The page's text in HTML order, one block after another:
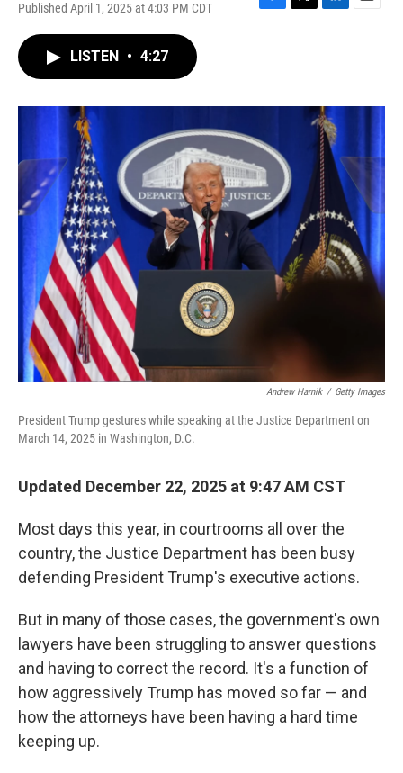
Published April 1, 2025 at 4:03 PM CDT
F
o
T
r
L
I
n
E
LISTEN • 4:27
Andrew Harnik / Getty Images
President Trump gestures while speaking at the Justice Department on
March 14, 2025 in Washington, D.C.
Updated December 22, 2025 at 9:47 AM CST
Most days this year, in courtrooms all over the
country, the Justice Department has been busy
defending President Trump's executive actions.
But in many of those cases, the government's own
lawyers have been struggling to answer questions
and having to correct the record. It's a function of
how aggressively Trump has moved so far — and
how the attorneys have been having a hard time
keeping up.